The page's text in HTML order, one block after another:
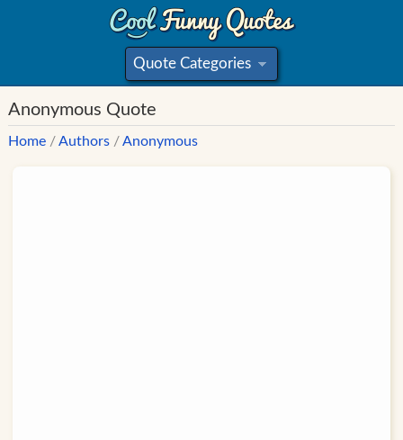
Quote Categories
»
Anonymous Quote
Home /Authors /Anonymous